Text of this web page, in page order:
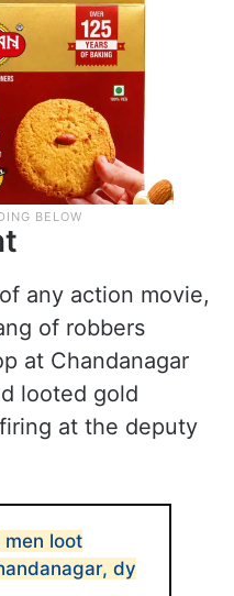
any action movie,
of robbers
at Chandanagar
looted gold
at the deputy
loot
dy